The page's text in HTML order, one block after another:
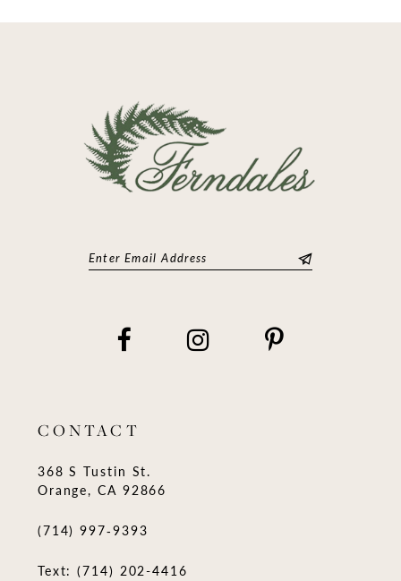
CONTACT
368 S Tustin St.
Orange, CA 92866
(714) 997‑9393
Text: (714) 202-4416